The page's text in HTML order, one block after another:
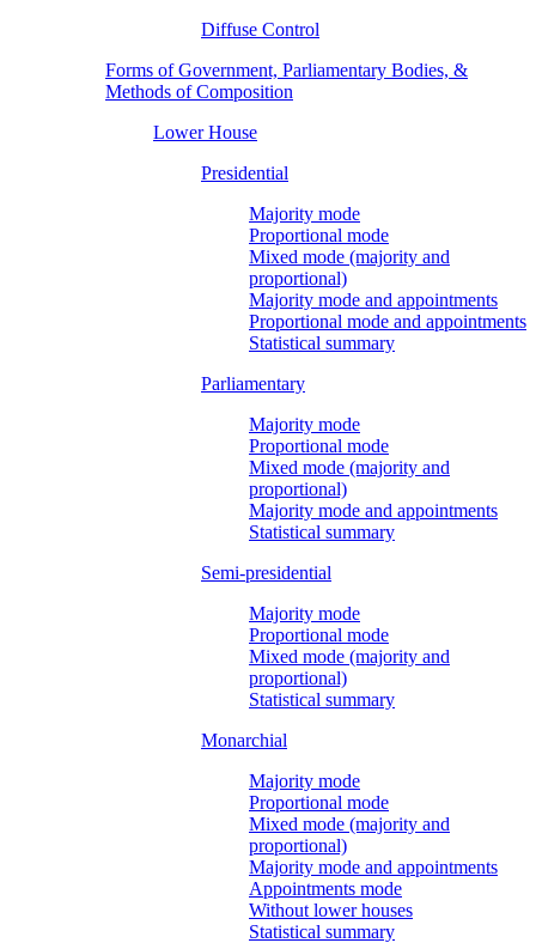
Diffuse Control
Forms of Government, Parliamentary Bodies, &
Methods of Composition
Lower House
Presidential
Majority mode
Proportional mode
Mixed mode (majority and
proportional)
Majority mode and appointments
Proportional mode and appointments
Statistical summary
Parliamentary
Majority mode
Proportional mode
Mixed mode (majority and
proportional)
Majority mode and appointments
Statistical summary
Semi-presidential
Majority mode
Proportional mode
Mixed mode (majority and
proportional)
Statistical summary
Monarchial
Majority mode
Proportional mode
Mixed mode (majority and
proportional)
Majority mode and appointments
Appointments mode
Without lower houses
Statistical summary